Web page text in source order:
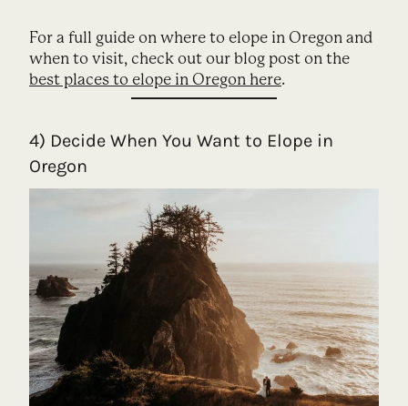
For a full guide on where to elope in Oregon and
when to visit, check out our blog post on the
best places to elope in Oregon here.
4) Decide When You Want to Elope in
Oregon